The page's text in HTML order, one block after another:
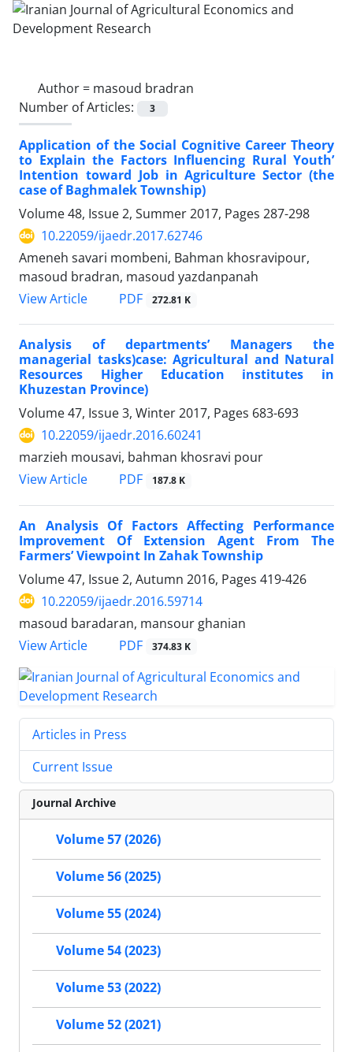
Author = masoud bradran
Number of Articles:
3
Application of the Social Cognitive Career Theory
to Explain the Factors Influencing Rural Youth’
Intention toward Job in Agriculture Sector (the
case of Baghmalek Township)
Volume 48, Issue 2, Summer 2017, Pages 287-298
10.22059/ijaedr.2017.62746
Ameneh savari mombeni, Bahman khosravipour,
masoud bradran, masoud yazdanpanah
View Article
PDF 272.81 K
Analysis of departments’ Managers the
managerial tasks)case: Agricultural and Natural
Resources Higher Education institutes in
Khuzestan Province)
Volume 47, Issue 3, Winter 2017, Pages 683-693
10.22059/ijaedr.2016.60241
marzieh mousavi, bahman khosravi pour
View Article
PDF 187.8 K
An Analysis Of Factors Affecting Performance
Improvement Of Extension Agent From The
Farmers’ Viewpoint In Zahak Township
Volume 47, Issue 2, Autumn 2016, Pages 419-426
10.22059/ijaedr.2016.59714
masoud baradaran, mansour ghanian
View Article
PDF 374.83 K
Articles in Press
Current Issue
Journal Archive
Volume 57 (2026)
Volume 56 (2025)
Volume 55 (2024)
Volume 54 (2023)
Volume 53 (2022)
Volume 52 (2021)